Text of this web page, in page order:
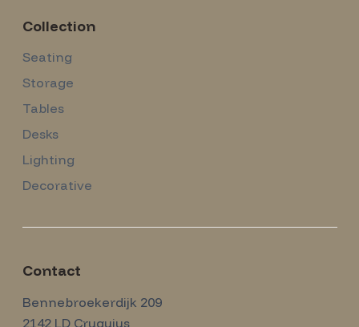
Collection
Seating
Storage
Tables
Desks
Lighting
Decorative
Contact
Amsterdam Modernism
Bennebroekerdijk 209
2142 LD Cruquius